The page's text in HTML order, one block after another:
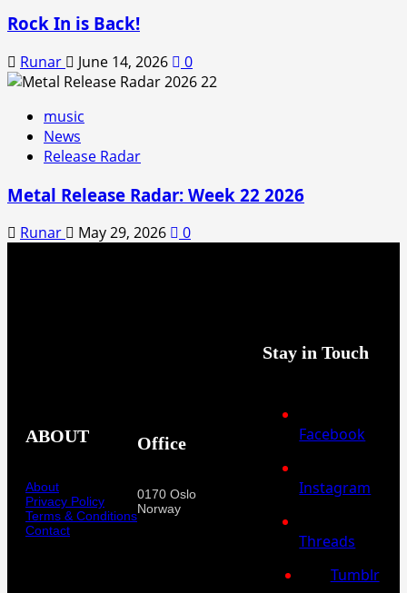
Rock In is Back!
Runar June 14, 2026 0
music
News
Release Radar
Metal Release Radar: Week 22 2026
Runar May 29, 2026 0
ABOUT
About
Privacy Policy
Terms & Conditions
Contact
Office
0170 Oslo
Norway
Stay in Touch
Facebook
Instagram
Threads
Tumblr